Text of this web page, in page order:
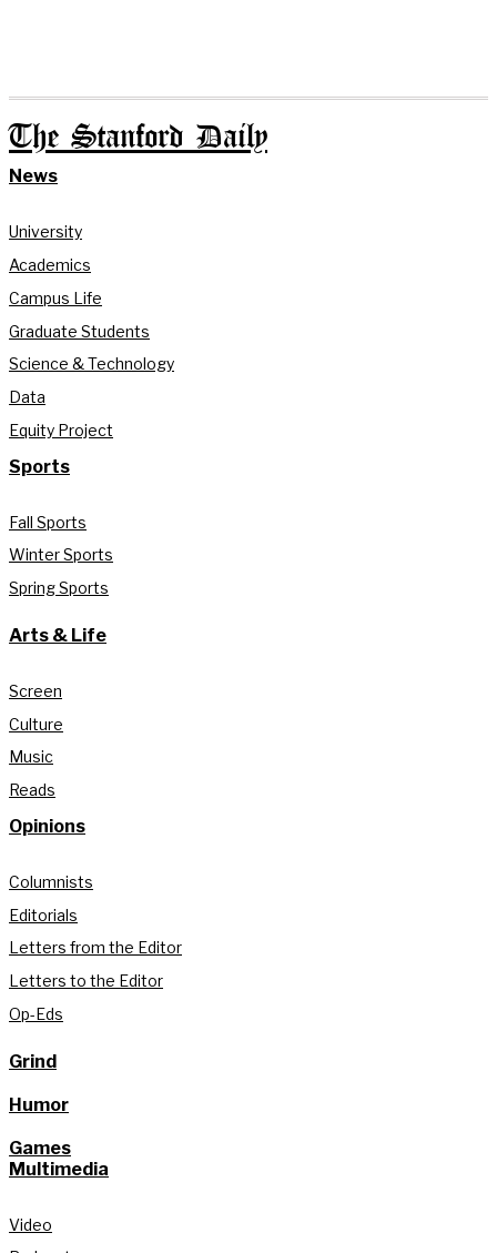
The Stanford Daily
News
University
Academics
Campus Life
Graduate Students
Science & Technology
Data
Equity Project
Sports
Fall Sports
Winter Sports
Spring Sports
Arts & Life
Screen
Culture
Music
Reads
Opinions
Columnists
Editorials
Letters from the Editor
Letters to the Editor
Op-Eds
Grind
Humor
Games
Multimedia
Video